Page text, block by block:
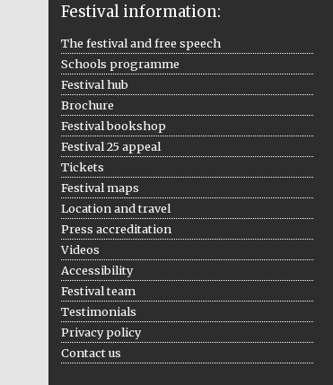
Festival information:
The festival and free speech
Schools programme
Festival hub
Brochure
Festival bookshop
Festival 25 appeal
Tickets
Festival maps
Location and travel
Press accreditation
Videos
Accessibility
Festival team
Testimonials
Privacy policy
Contact us